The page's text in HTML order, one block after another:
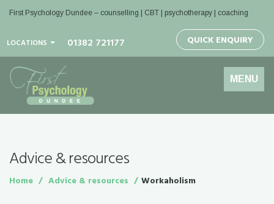
First Psychology Dundee – counselling | CBT | psychotherapy | coaching
LOCATIONS 01382 721177 QUICK ENQUIRY
Toggle
navigation
MENU
Advice & resources
Home Advice & resources Workaholism